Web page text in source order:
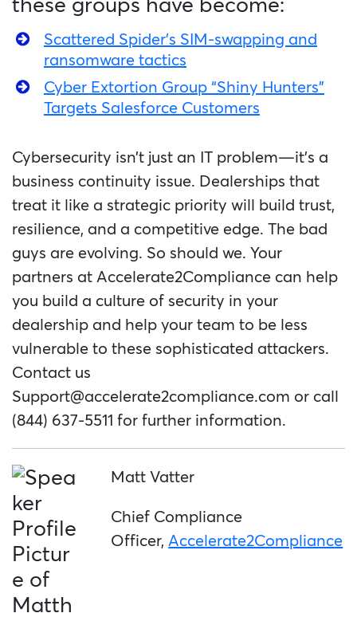
Scattered Spider’s SIM-swapping and
ransomware tactics
Cyber Extortion Group “Shiny Hunters”
Targets Salesforce Customers
Cybersecurity isn’t just an IT problem—it’s a
business continuity issue. Dealerships that
treat it like a strategic priority will build trust,
resilience, and a competitive edge. The bad
guys are evolving. So should we. Your
partners at Accelerate2Compliance can help
you build a culture of security in your
dealership and help your team to be less
vulnerable to these sophisticated attackers.
Contact us
Support@accelerate2compliance.com or call
(844) 637-5511 for further information.
Matt Vatter
Chief Compliance
Officer,Accelerate2Compliance